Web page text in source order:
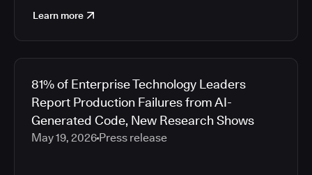
Learn more
81% of Enterprise Technology Leaders
Report Production Failures from AI-
Generated Code, New Research Shows
May 19, 2026 Press release